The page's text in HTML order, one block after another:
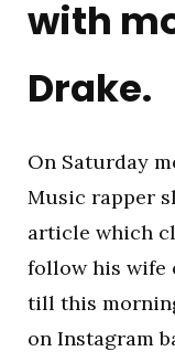
with
Drake.
On Saturday
Music rapper
article which
follow his wife
till this
on Instagram